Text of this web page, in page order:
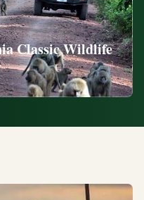
Classic Wildlife